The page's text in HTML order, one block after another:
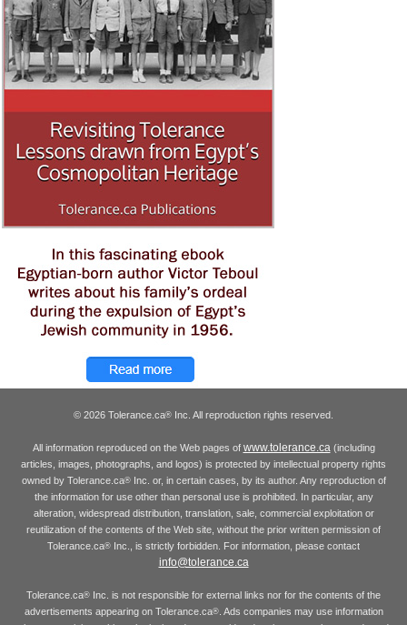
© 2026 Tolerance.ca® Inc. All reproduction rights reserved.
All information reproduced on the Web pages of www.tolerance.ca(including
articles, images, photographs, and logos) is protected by intellectual property rights
owned by Tolerance.ca®Inc. or, in certain cases, by its author. Any reproduction of
the information for use other than personal use is prohibited. In particular, any
alteration, widespread distribution, translation, sale, commercial exploitation or
reutilization of the contents of the Web site, without the prior written permission of
Tolerance.ca® Inc., is strictly forbidden. For information, please contact
info@tolerance.ca
Tolerance.ca® Inc. is not responsible for external links nor for the contents of the
advertisements appearing on Tolerance.ca®. Ads companies may use information